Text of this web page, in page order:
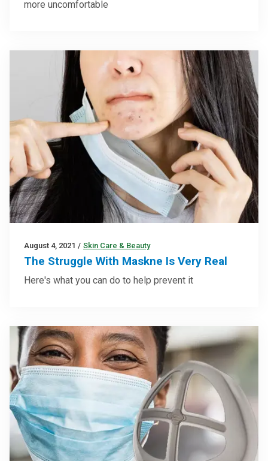
more uncomfortable
August 4, 2021 / Skin Care & Beauty
The Struggle With Maskne Is Very Real
Here's what you can do to help prevent it